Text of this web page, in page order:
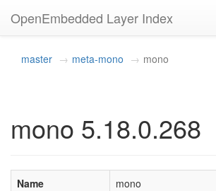
OpenEmbedded Layer Index
master meta-mono mono
mono 5.18.0.268
Name
mono